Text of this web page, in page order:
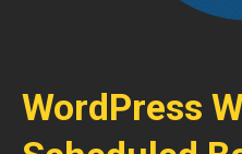
WordPress